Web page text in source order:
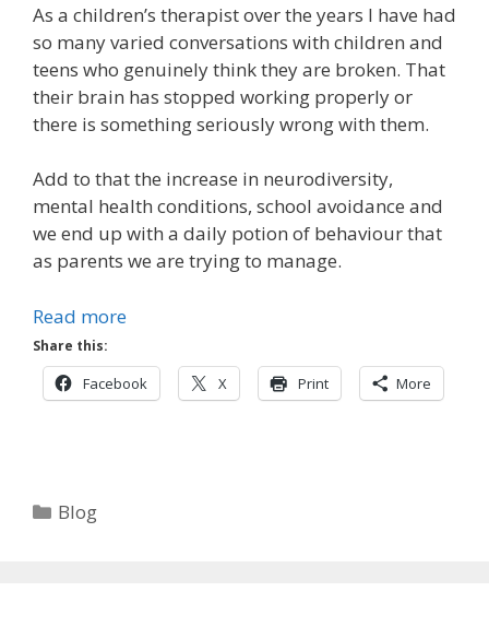
As a children’s therapist over the years I have had
so many varied conversations with children and
teens who genuinely think they are broken. That
their brain has stopped working properly or
there is something seriously wrong with them.
Add to that the increase in neurodiversity,
mental health conditions, school avoidance and
we end up with a daily potion of behaviour that
as parents we are trying to manage.
Read more
Share this:
Facebook X Print More
Categories
Blog